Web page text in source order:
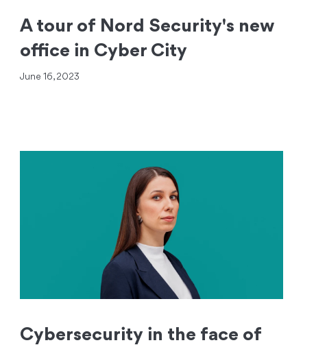
A tour of Nord Security's new
office in Cyber City
June 16, 2023
Cybersecurity in the face of